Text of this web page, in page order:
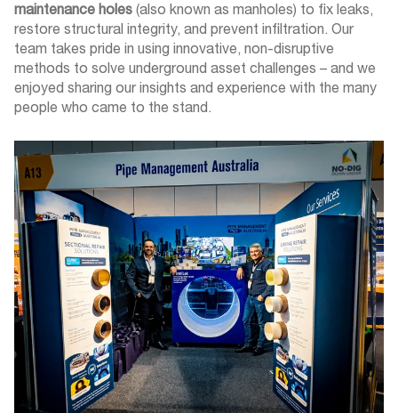
maintenance holes (also known as manholes) to fix leaks,
restore structural integrity, and prevent infiltration. Our
team takes pride in using innovative, non-disruptive
methods to solve underground asset challenges – and we
enjoyed sharing our insights and experience with the many
people who came to the stand.